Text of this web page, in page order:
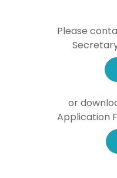
Please
or
Application